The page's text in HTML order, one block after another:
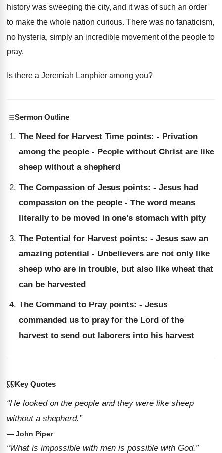
history was sweeping the city, and it was of such an order
to make the whole nation curious. There was no fanaticism,
no hysteria, simply an incredible movement of the people to
pray.
Is there a Jeremiah Lanphier among you?
Sermon Outline
The Need for Harvest Time points: - Privation
among the people - People without Christ are like
sheep without a shepherd
The Compassion of Jesus points: - Jesus had
compassion on the people - The word means
literally to be moved in one's stomach with pity
The Potential for Harvest points: - Jesus saw an
amazing potential - Unbelievers are not only like
sheep who are in trouble, but also like wheat that
can be harvested
The Command to Pray points: - Jesus
commanded us to pray for the Lord of the
harvest to send out laborers into his harvest
Key Quotes
“He looked on the people and they were like sheep
without a shepherd.”
— John Piper
“What is impossible with men is possible with God.”